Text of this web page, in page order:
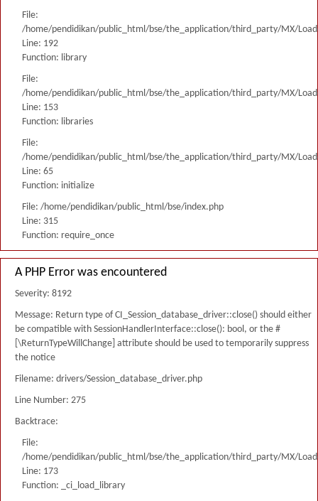
File:
/home/pendidikan/public_html/bse/the_application/third_party/MX/
Line: 192
Function: library
File:
/home/pendidikan/public_html/bse/the_application/third_party/MX/
Line: 153
Function: libraries
File:
/home/pendidikan/public_html/bse/the_application/third_party/MX/
Line: 65
Function: initialize
File: /home/pendidikan/public_html/bse/index.php
Line: 315
Function: require_once
A PHP Error was encountered
Severity: 8192
Message: Return type of CI_Session_database_driver::close() should either
be compatible with SessionHandlerInterface::close(): bool, or the #
[\ReturnTypeWillChange] attribute should be used to temporarily suppress
the notice
Filename: drivers/Session_database_driver.php
Line Number: 275
Backtrace:
File:
/home/pendidikan/public_html/bse/the_application/third_party/MX/
Line: 173
Function: _ci_load_library